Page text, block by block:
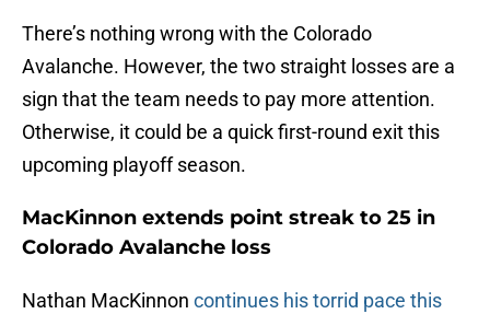
There’s nothing wrong with the Colorado
Avalanche. However, the two straight losses are a
sign that the team needs to pay more attention.
Otherwise, it could be a quick first-round exit this
upcoming playoff season.
MacKinnon extends point streak to 25 in
Colorado Avalanche loss
Nathan MacKinnon continues his torrid pace this